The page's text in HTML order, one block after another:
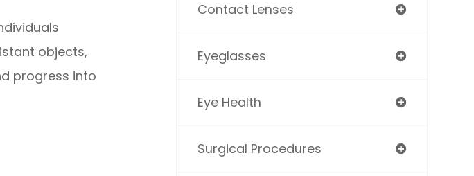
objects,
progress into
Contact Lenses
Eyeglasses
Eye Health
Surgical Procedures